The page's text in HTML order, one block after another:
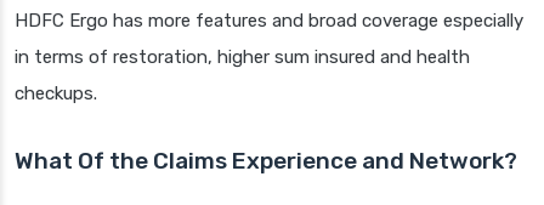
HDFC Ergo has more features and broad coverage especially
in terms of restoration, higher sum insured and health
checkups.
What Of the Claims Experience and Network?